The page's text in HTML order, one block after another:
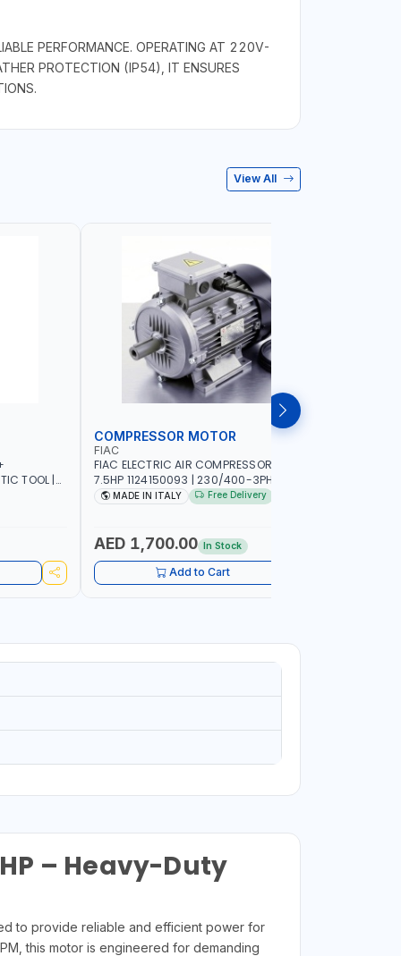
PERFORMANCE. OPERATING AT 220V-
PROTECTION (IP54), IT ENSURES
View All
TOOL |
COMPRESSOR MOTOR
FIAC
FIAC ELECTRIC AIR COMPRESSOR MOTOR
7.5HP 1124150093 | 230/400-3PH | RPM
2930/3510 | AMPS 18.6-17.5/10.7-10.1 |
MADE IN ITALY
MADE IN ITALY Free Delivery
AED 1,700.00 In Stock
Add to Cart
– Heavy-Duty
to provide reliable and efficient power for
this motor is engineered for demanding